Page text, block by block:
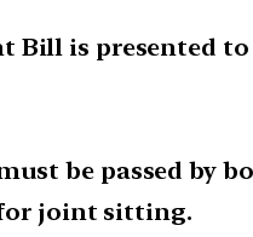
Bill is presented
be passed by
joint sitting.